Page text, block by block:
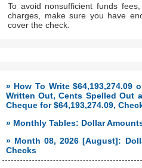
To avoid nonsufficient funds
charges, make sure you have
cover the check.
» How To Write $64,193,274.09
Written Out, Cents Spelled Out
Cheque for $64,193,274.09,
» Monthly Tables: Dollar
» Month 08, 2026 [August]:
Checks